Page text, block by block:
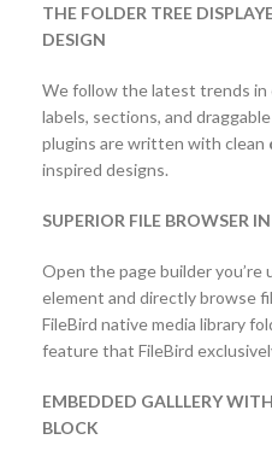
THE FOLDER TREE
DESIGN
We follow the latest trends in
labels, sections, and
plugins are written with clean
inspired designs.
SUPERIOR FILE BROWSER
Open the page builder you’re
element and directly browse
FileBird native media library
feature that FileBird
EMBEDDED GALLLERY
BLOCK